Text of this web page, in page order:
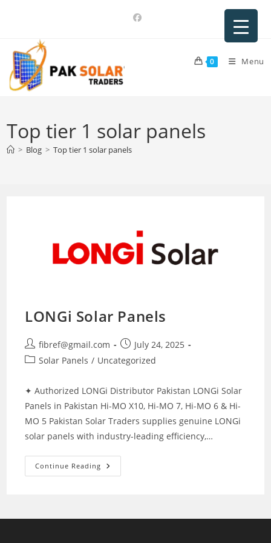
0 Menu
Top tier 1 solar panels
> Blog > Top tier 1 solar panels
LONGi Solar Panels
Post
author:
fibref@gmail.com
Post
published:
July 24, 2025
PostSolar Panels / Uncategorized
✦ Authorized LONGi Distributor Pakistan LONGi Solar
Panels in Pakistan Hi-MO X10, Hi-MO 7, Hi-MO 6 & Hi-
MO 5 Pakistan Solar Traders supplies genuine LONGi
solar panels with industry-leading efficiency,…
Continue Reading LONGi
Solar